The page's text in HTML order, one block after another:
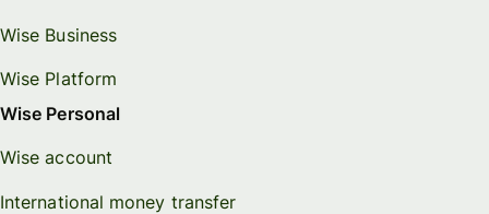
Wise Business
Wise Platform
Wise Personal
Wise account
International money transfer